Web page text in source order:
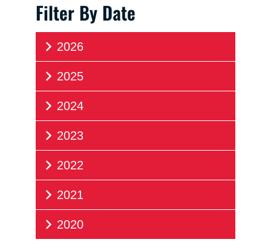
Filter By Date
2026
2025
2024
2023
2022
2021
2020